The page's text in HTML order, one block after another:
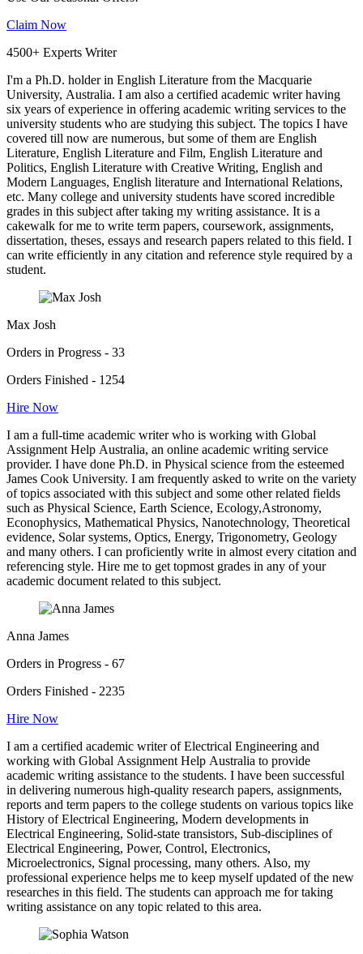
Claim Now
4500+ Experts Writer
I'm a Ph.D. holder in English Literature from the Macquarie
University, Australia. I am also a certified academic writer having
six years of experience in offering academic writing services to the
university students who are studying this subject. The topics I have
covered till now are numerous, but some of them are English
Literature, English Literature and Film, English Literature and
Politics, English Literature with Creative Writing, English and
Modern Languages, English literature and International Relations,
etc. Many college and university students have scored incredible
grades in this subject after taking my writing assistance. It is a
cakewalk for me to write term papers, coursework, assignments,
dissertation, theses, essays and research papers related to this field. I
can write efficiently in any citation and reference style required by a
student.
Max Josh
Orders in Progress - 33
Orders Finished - 1254
Hire Now
I am a full-time academic writer who is working with Global
Assignment Help Australia, an online academic writing service
provider. I have done Ph.D. in Physical science from the esteemed
James Cook University. I am frequently asked to write on the variety
of topics associated with this subject and some other related fields
such as Physical Science, Earth Science, Ecology,Astronomy,
Econophysics, Mathematical Physics, Nanotechnology, Theoretical
evidence, Solar systems, Optics, Energy, Trigonometry, Geology
and many others. I can proficiently write in almost every citation and
referencing style. Hire me to get topmost grades in any of your
academic document related to this subject.
Anna James
Orders in Progress - 67
Orders Finished - 2235
Hire Now
I am a certified academic writer of Electrical Engineering and
working with Global Assignment Help Australia to provide
academic writing assistance to the students. I have been successful
in delivering numerous high-quality research papers, assignments,
reports and term papers to the college students on various topics like
History of Electrical Engineering, Modern developments in
Electrical Engineering, Solid-state transistors, Sub-disciplines of
Electrical Engineering, Power, Control, Electronics,
Microelectronics, Signal processing, many others. Also, my
professional experience helps me to keep myself updated of the new
researches in this field. The students can approach me for taking
writing assistance on any topic related to this area.